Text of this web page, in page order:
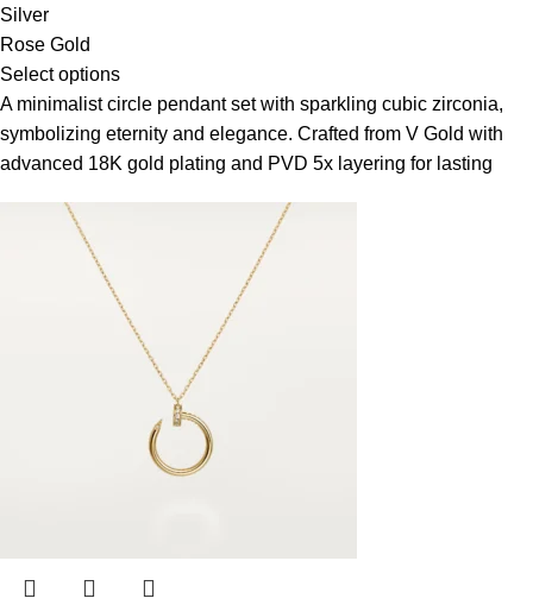
Silver
Rose Gold
Select options
A minimalist circle pendant set with sparkling cubic zirconia,
symbolizing eternity and elegance. Crafted from V Gold with
advanced 18K gold plating and PVD 5x layering for lasting